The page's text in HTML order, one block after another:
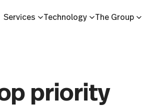
Services Technology The Group
priority